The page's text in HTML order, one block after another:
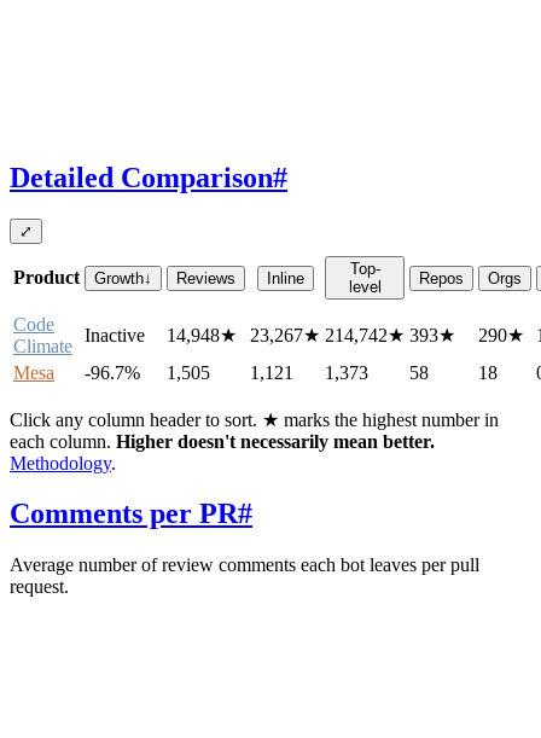
Detailed Comparison#
⤢
Product Growth↓ Reviews Inline
Top-
level
Repos Orgs
Code
Climate
Inactive 14,948★ 23,267★ 214,742★ 393★ 290★
Mesa
-96.7% 1,505 1,121 1,373 58 18
Click any column header to sort. ★ marks the highest number in
each column. Higher doesn't necessarily mean better.
Methodology.
Comments per PR#
Average number of review comments each bot leaves per pull
request.